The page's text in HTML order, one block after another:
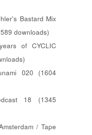
Bastard Mix
downloads)
of CYCLIC
020 (1604
18 (1345
/ Tape